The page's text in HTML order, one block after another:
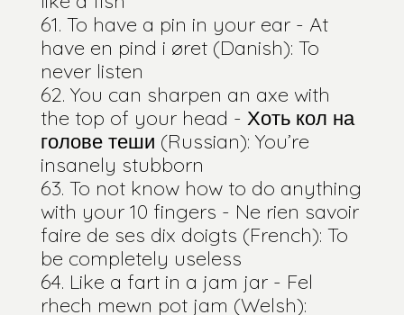
To have a pin in your ear - At
have en pind i øret (Danish): To
never listen
You can sharpen an axe with
the top of your head - Хоть кол на
голове теши (Russian): You’re
insanely stubborn
To not know how to do anything
with your 10 fingers - Ne rien savoir
faire de ses dix doigts (French): To
be completely useless
Like a fart in a jam jar - Fel
rhech mewn pot jam (Welsh):